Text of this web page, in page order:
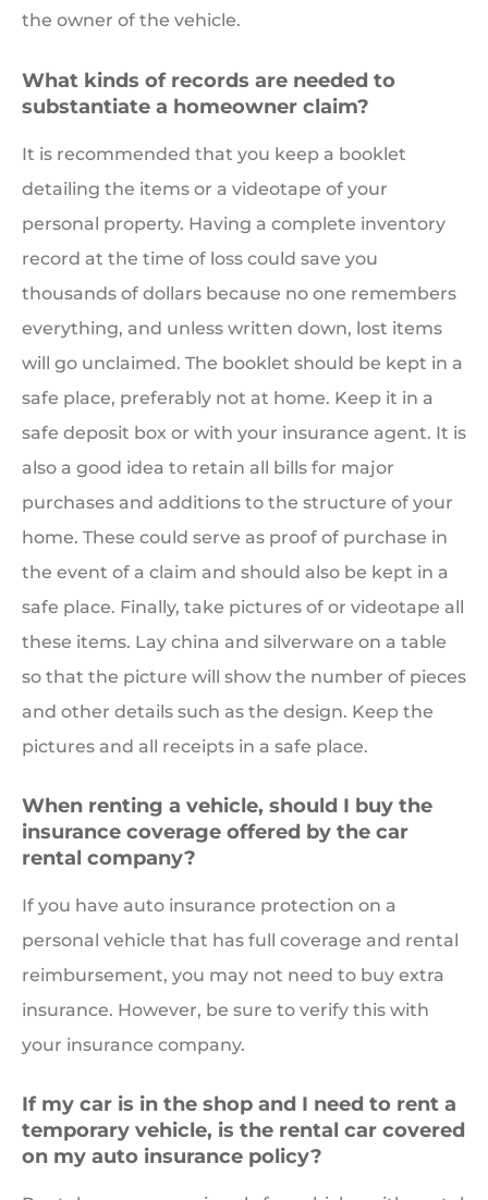
the owner of the vehicle.
What kinds of records are needed to
substantiate a homeowner claim?
It is recommended that you keep a booklet
detailing the items or a videotape of your
personal property. Having a complete inventory
record at the time of loss could save you
thousands of dollars because no one remembers
everything, and unless written down, lost items
will go unclaimed. The booklet should be kept in a
safe place, preferably not at home. Keep it in a
safe deposit box or with your insurance agent. It is
also a good idea to retain all bills for major
purchases and additions to the structure of your
home. These could serve as proof of purchase in
the event of a claim and should also be kept in a
safe place. Finally, take pictures of or videotape all
these items. Lay china and silverware on a table
so that the picture will show the number of pieces
and other details such as the design. Keep the
pictures and all receipts in a safe place.
When renting a vehicle, should I buy the
insurance coverage offered by the car
rental company?
If you have auto insurance protection on a
personal vehicle that has full coverage and rental
reimbursement, you may not need to buy extra
insurance. However, be sure to verify this with
your insurance company.
If my car is in the shop and I need to rent a
temporary vehicle, is the rental car covered
on my auto insurance policy?